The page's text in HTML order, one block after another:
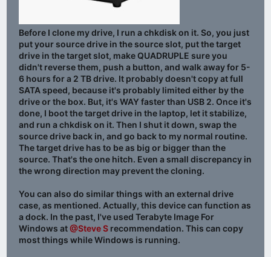
Before I clone my drive, I run a chkdisk on it. So, you just
put your source drive in the source slot, put the target
drive in the target slot, make QUADRUPLE sure you
didn't reverse them, push a button, and walk away for 5-
6 hours for a 2 TB drive. It probably doesn't copy at full
SATA speed, because it's probably limited either by the
drive or the box. But, it's WAY faster than USB 2. Once it's
done, I boot the target drive in the laptop, let it stabilize,
and run a chkdisk on it. Then I shut it down, swap the
source drive back in, and go back to my normal routine.
The target drive has to be as big or bigger than the
source. That's the one hitch. Even a small discrepancy in
the wrong direction may prevent the cloning.
You can also do similar things with an external drive
case, as mentioned. Actually, this device can function as
a dock. In the past, I've used Terabyte Image For
Windows at@Steve S recommendation. This can copy
most things while Windows is running.